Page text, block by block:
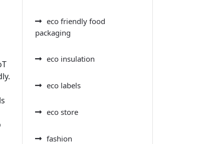
eco friendly food
packaging
eco insulation
eco labels
eco store
fashion